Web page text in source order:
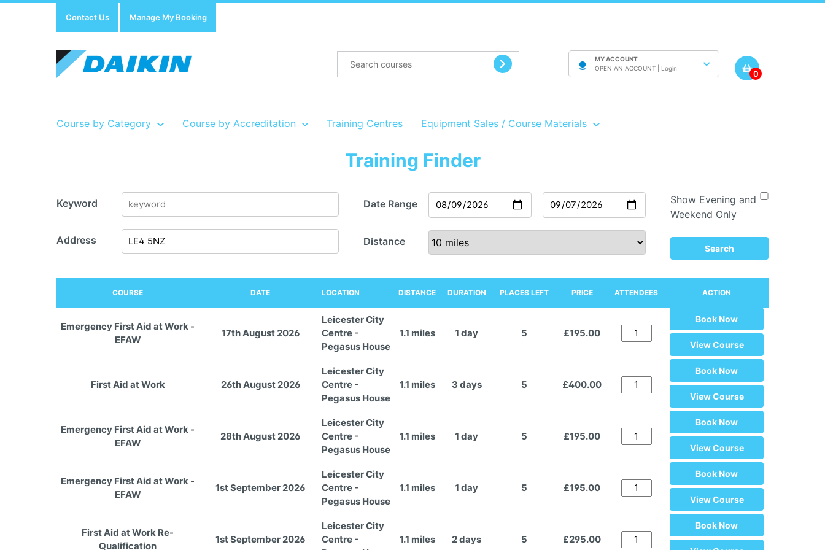
Contact Us Manage My Booking
MY ACCOUNT
OPEN AN ACCOUNT | Login
0
Course by Category Course by Accreditation Training Centres Equipment Sales / Course Materials
Training Finder
Keyword
Address
Date Range
Distance
Show Evening and
Weekend Only
Search
COURSE DATE LOCATION DISTANCE DURATION PLACES LEFT PRICE ATTENDEES ACTION
Emergency First Aid at Work -
EFAW
17th August 2026
Leicester City
Centre -
Pegasus House
1.1 miles 1 day 5 £195.00
Book Now
View Course
First Aid at Work 26th August 2026
Leicester City
Centre -
Pegasus House
1.1 miles 3 days 5 £400.00
Book Now
View Course
Emergency First Aid at Work -
EFAW
28th August 2026
Leicester City
Centre -
Pegasus House
1.1 miles 1 day 5 £195.00
Book Now
View Course
Emergency First Aid at Work -
EFAW
1st September 2026
Leicester City
Centre -
Pegasus House
1.1 miles 1 day 5 £195.00
Book Now
View Course
First Aid at Work Re-
Qualification
1st September 2026
Leicester City
Centre -
1.1 miles 2 days 5 £295.00
Book Now